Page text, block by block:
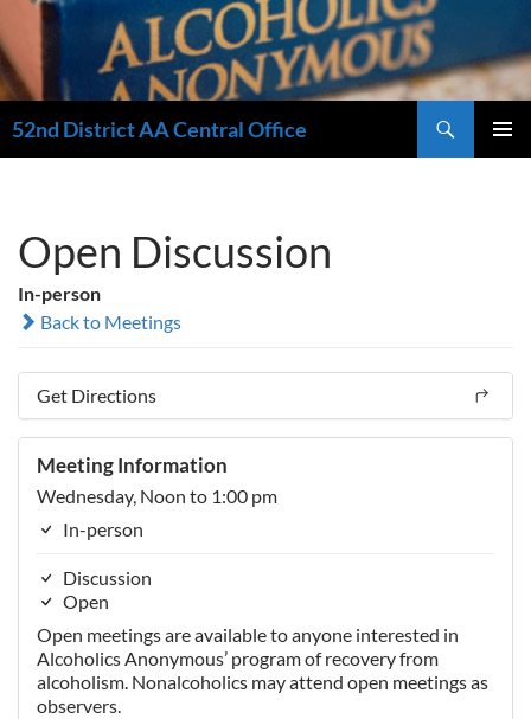
52nd District AA Central Office
Open Discussion
In-person
Back to Meetings
Get Directions
Meeting Information
Wednesday, Noon to 1:00 pm
In-person
Discussion
Open
Open meetings are available to anyone interested in
Alcoholics Anonymous’ program of recovery from
alcoholism. Nonalcoholics may attend open meetings as
observers.